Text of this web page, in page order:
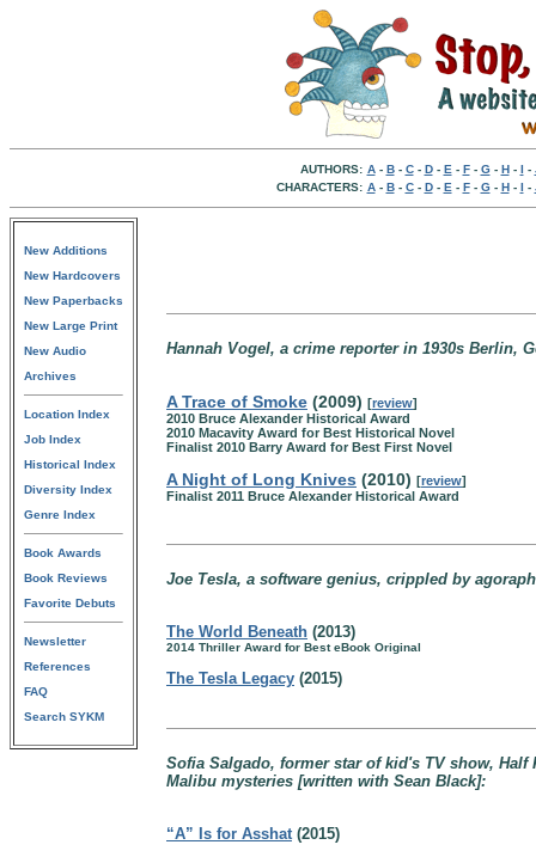
AUTHORS: A- B- C- D- E - F- G- H- I -
CHARACTERS: A- B- C- D- E - F- G- H- I -
New Additions
New Hardcovers
New Paperbacks
New Large Print
New Audio
Archives
Location Index
Job Index
Historical Index
Diversity Index
Genre Index
Book Awards
Book Reviews
Favorite Debuts
Newsletter
References
FAQ
Search SYKM
Hannah Vogel, a crime reporter in 1930s Berlin,
A Trace of Smoke (2009) [review]
2010 Bruce Alexander Historical Award
2010 Macavity Award for Best Historical Novel
Finalist 2010 Barry Award for Best First Novel
A Night of Long Knives (2010) [review]
Finalist 2011 Bruce Alexander Historical Award
Joe Tesla, a software genius, crippled by
The World Beneath (2013)
2014 Thriller Award for Best eBook Original
The Tesla Legacy (2015)
Sofia Salgado, former star of kid's TV show,
Malibu mysteries [written with Sean Black]:
“A” Is for Asshat(2015)